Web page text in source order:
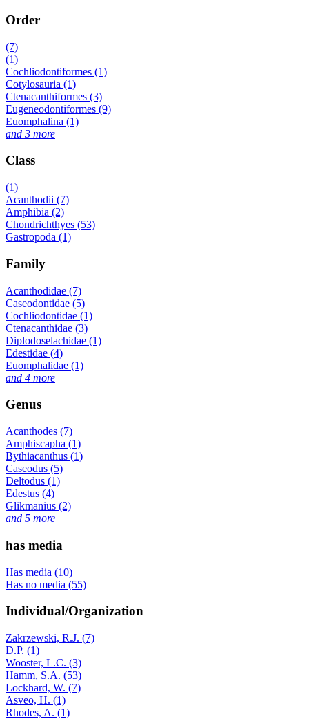
Order
(7)
(1)
Cochliodontiformes (1)
Cotylosauria (1)
Ctenacanthiformes (3)
Eugeneodontiformes (9)
Euomphalina (1)
and 3 more
Class
(1)
Acanthodii (7)
Amphibia (2)
Chondrichthyes (53)
Gastropoda (1)
Family
Acanthodidae (7)
Caseodontidae (5)
Cochliodontidae (1)
Ctenacanthidae (3)
Diplodoselachidae (1)
Edestidae (4)
Euomphalidae (1)
and 4 more
Genus
Acanthodes (7)
Amphiscapha (1)
Bythiacanthus (1)
Caseodus (5)
Deltodus (1)
Edestus (4)
Glikmanius (2)
and 5 more
has media
Has media (10)
Has no media (55)
Individual/Organization
Zakrzewski, R.J. (7)
D.P. (1)
Wooster, L.C. (3)
Hamm, S.A. (53)
Lockhard, W. (7)
Asveo, H. (1)
Rhodes, A. (1)